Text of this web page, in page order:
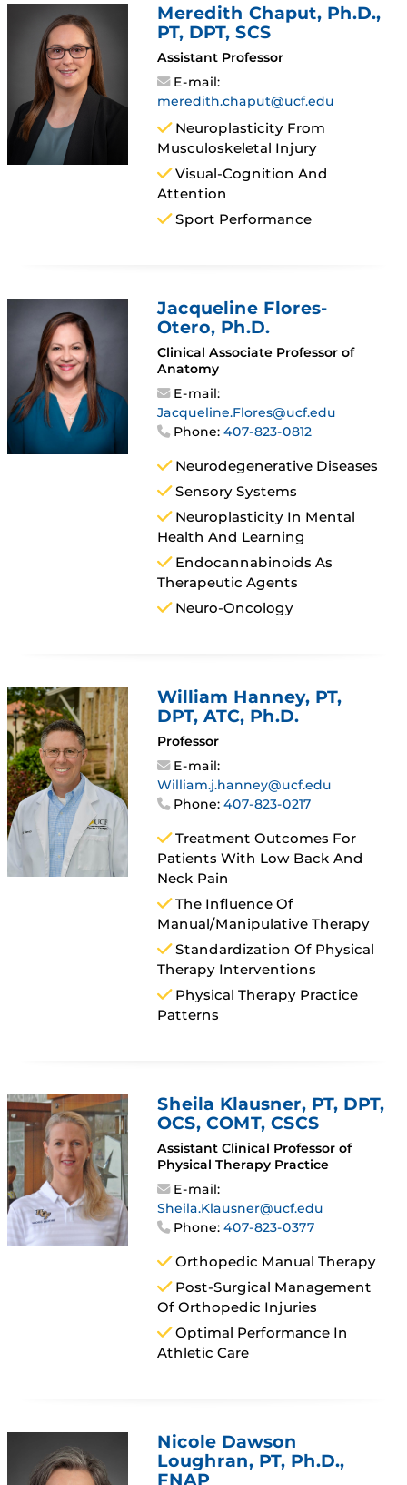
Meredith Chaput, Ph.D.,
PT, DPT, SCS
Assistant Professor
E-mail:
meredith.chaput@ucf.edu
Neuroplasticity From
Musculoskeletal Injury
Visual-Cognition And
Attention
Sport Performance
Jacqueline Flores-
Otero, Ph.D.
Clinical Associate Professor of
Anatomy
E-mail:
Jacqueline.Flores@ucf.edu
Phone:407-823-0812
Neurodegenerative Diseases
Sensory Systems
Neuroplasticity In Mental
Health And Learning
Endocannabinoids As
Therapeutic Agents
Neuro-Oncology
William Hanney, PT,
DPT, ATC, Ph.D.
Professor
E-mail:
William.j.hanney@ucf.edu
Phone:407-823-0217
Treatment Outcomes For
Patients With Low Back And
Neck Pain
The Influence Of
Manual/manipulative Therapy
Standardization Of Physical
Therapy Interventions
Physical Therapy Practice
Patterns
Sheila Klausner, PT, DPT,
OCS, COMT, CSCS
Assistant Clinical Professor of
Physical Therapy Practice
E-mail:
Sheila.Klausner@ucf.edu
Phone:407-823-0377
Orthopedic Manual Therapy
Post-Surgical Management
Of Orthopedic Injuries
Optimal Performance In
Athletic Care
Nicole Dawson
Loughran, PT, Ph.D.,
FNAP